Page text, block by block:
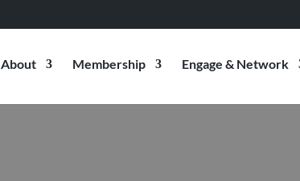
About Membership Engage & Network